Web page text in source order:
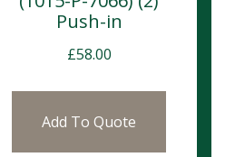
Push-in
£58.00
Add To Quote